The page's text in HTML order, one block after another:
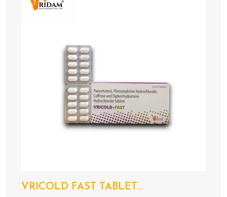
VRICOLD FAST TABLET...